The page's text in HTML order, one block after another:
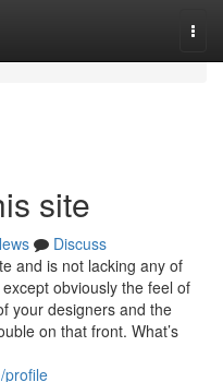
site
Discuss
and is not lacking any of
obviously the feel of
your designers and the
on that front. What’s
profile